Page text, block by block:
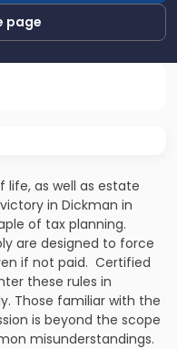
page
life, as well as estate
in Dickman in
of tax planning.
are designed to force
if not paid. Certified
these rules in
Those familiar with the
is beyond the scope
misunderstandings.